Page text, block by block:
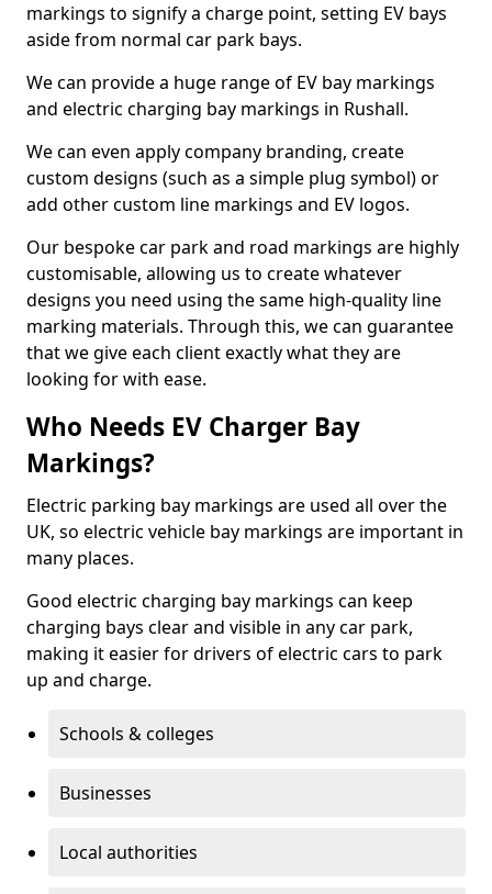
markings to signify a charge point, setting EV bays
aside from normal car park bays.
We can provide a huge range of EV bay markings
and electric charging bay markings in Rushall.
We can even apply company branding, create
custom designs (such as a simple plug symbol) or
add other custom line markings and EV logos.
Our bespoke car park and road markings are highly
customisable, allowing us to create whatever
designs you need using the same high-quality line
marking materials. Through this, we can guarantee
that we give each client exactly what they are
looking for with ease.
Who Needs EV Charger Bay
Markings?
Electric parking bay markings are used all over the
UK, so electric vehicle bay markings are important in
many places.
Good electric charging bay markings can keep
charging bays clear and visible in any car park,
making it easier for drivers of electric cars to park
up and charge.
Schools & colleges
Businesses
Local authorities